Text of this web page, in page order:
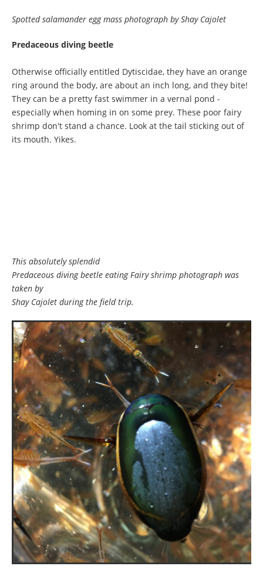
Spotted salamander egg mass photograph by Shay Cajolet
Predaceous diving beetle
Otherwise officially entitled Dytiscidae, they have an orange
ring around the body, are about an inch long, and they bite!
They can be a pretty fast swimmer in a vernal pond -
especially when homing in on some prey. These poor fairy
shrimp don't stand a chance. Look at the tail sticking out of
its mouth. Yikes.
This absolutely splendid
Predaceous diving beetle eating Fairy shrimp photograph was
taken by
Shay Cajolet during the field trip.